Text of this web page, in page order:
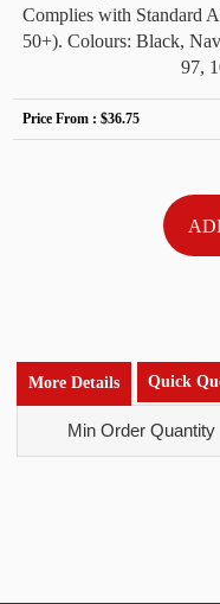
Complies with Standard
50+). Colours: Black,
97,
Price From :$36.75
More Details Quick
Min Order Quantity